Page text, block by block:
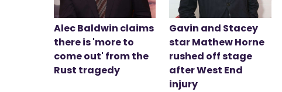
Alec Baldwin claims
there is 'more to
come out' from the
Rust tragedy
Gavin and Stacey
star Mathew Horne
rushed off stage
after West End
injury